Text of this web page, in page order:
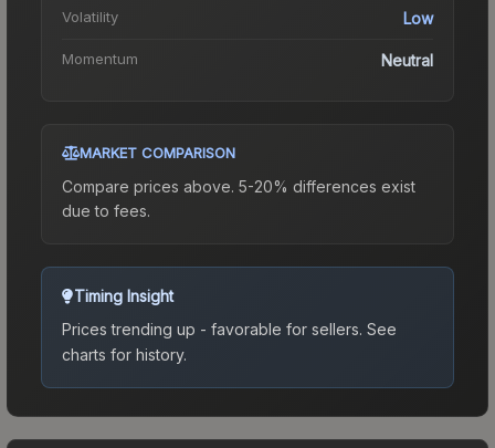
Volatility Low
Momentum Neutral
MARKET COMPARISON
Compare prices above. 5-20% differences exist
due to fees.
Timing Insight
Prices trending up - favorable for sellers. See
charts for history.